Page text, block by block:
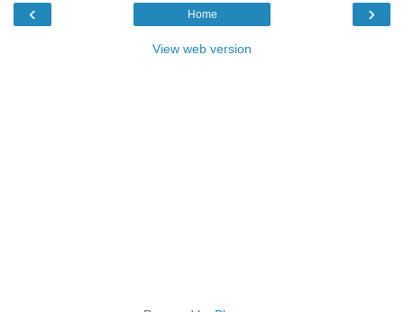
‹ ›
Home
View web version